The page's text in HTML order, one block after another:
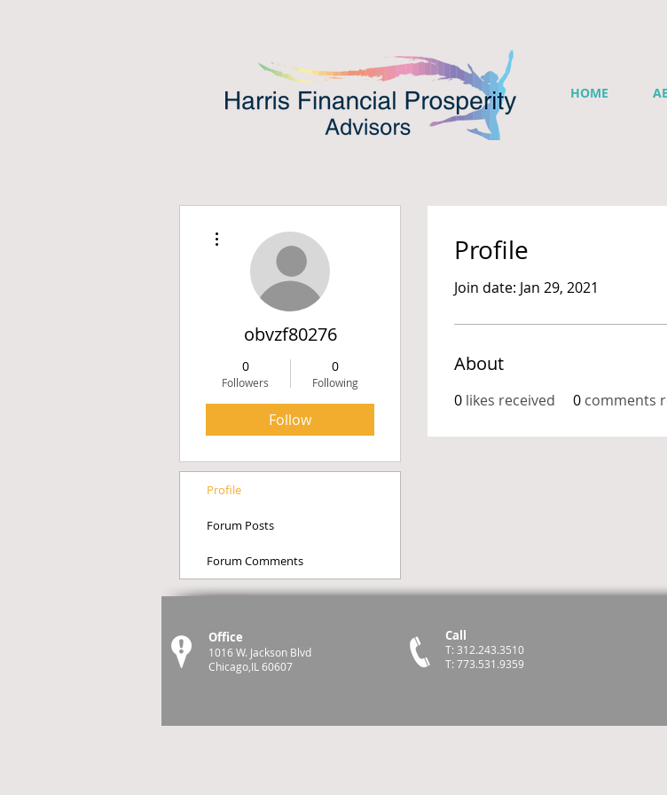
HOME
Profile
Join date: Jan 29, 2021
About
0 likes received 0 comments
obvzf80276
0
Followers
0
Following
Follow
Profile
Forum Posts
Forum Comments
Office
1016 W. Jackson Blvd
Chicago,IL 60607
Call
T: 312.243.3510
T: 773.531.9359